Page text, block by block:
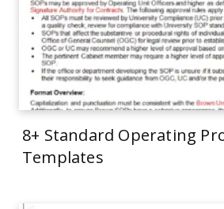
8+ Standard Operating
Templates